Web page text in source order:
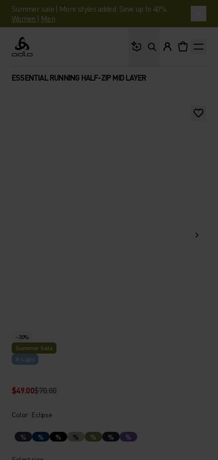
Summer sale | More styles added. Save up to 40%.
Women | Men
Odlo
ESSENTIAL RUNNING HALF-ZIP MID LAYER
-30%
Summer Sale
X-Light
$49.00$70.00
Color: Eclipse
% % % % % % %